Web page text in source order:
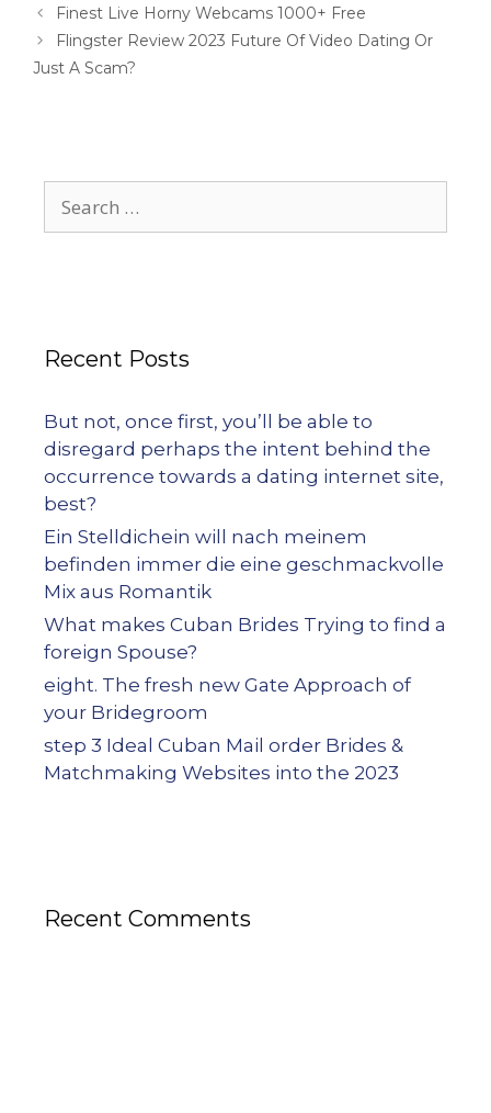
Finest Live Horny Webcams 1000+ Free
Flingster Review 2023 Future Of Video Dating Or
Just A Scam?
Recent Posts
But not, once first, you’ll be able to
disregard perhaps the intent behind the
occurrence towards a dating internet site,
best?
Ein Stelldichein will nach meinem
befinden immer die eine geschmackvolle
Mix aus Romantik
What makes Cuban Brides Trying to find a
foreign Spouse?
eight. The fresh new Gate Approach of
your Bridegroom
step 3 Ideal Cuban Mail order Brides &
Matchmaking Websites into the 2023
Recent Comments